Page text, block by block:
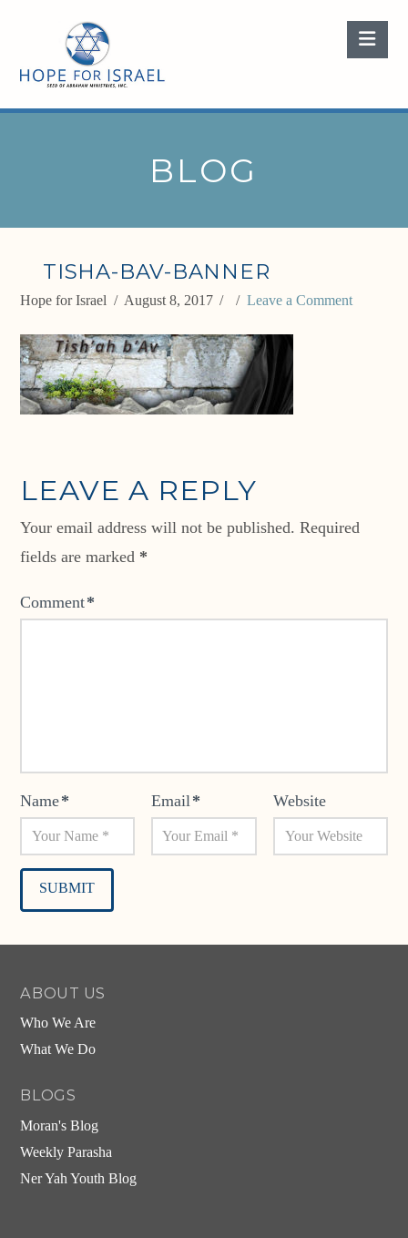
BLOG
TISHA-BAV-BANNER
Hope for Israel August 8, 2017 Leave a Comment
LEAVE A REPLY
Your email address will not be published. Required
fields are marked *
Comment*
Name* Email* Website
ABOUT US
Who We Are
What We Do
BLOGS
Moran's Blog
Weekly Parasha
Ner Yah Youth Blog